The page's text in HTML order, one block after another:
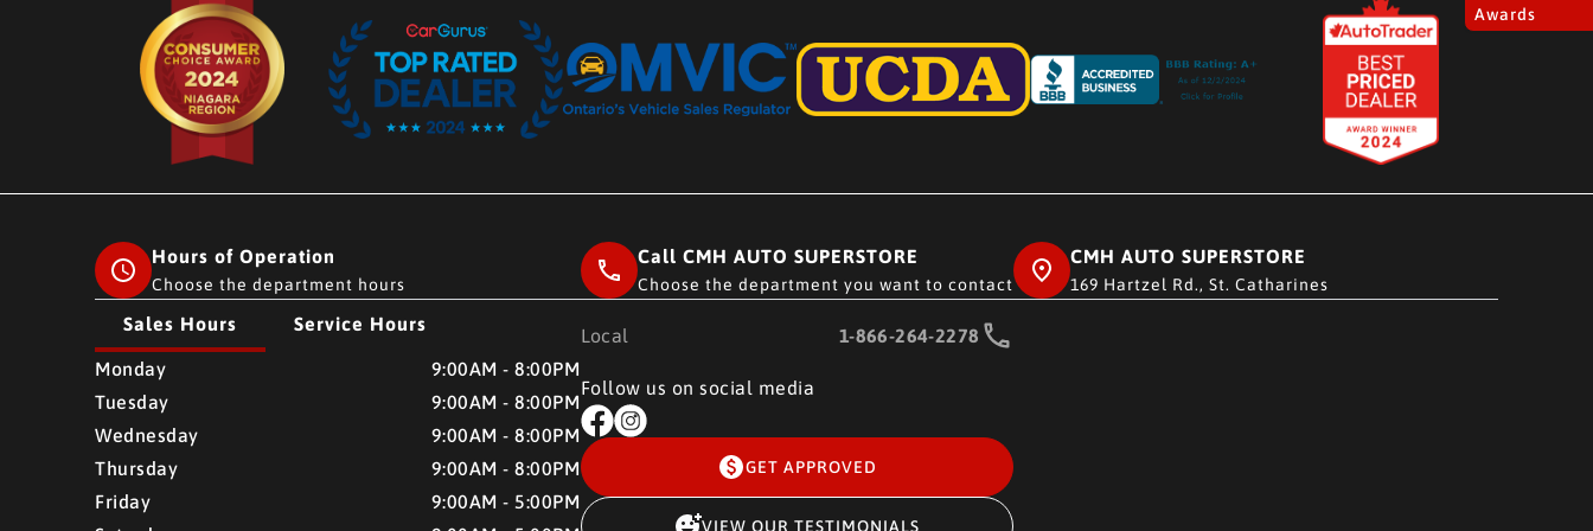
Awards
Hours of Operation
Choose the department hours
Sales Hours Service Hours
CMH AUTO SUPERSTORE CMH AUTO SUPERSTORE
Monday
9:00AM - 8:00PM
Tuesday
9:00AM - 8:00PM
Wednesday
9:00AM - 8:00PM
Thursday
9:00AM - 8:00PM
Friday
9:00AM - 5:00PM
Call CMH AUTO SUPERSTORE
Choose the department you want to contact
Local 1-866-264-2278
Follow us on social media
GET APPROVED
VIEW OUR TESTIMONIALS
CMH AUTO SUPERSTORE
169 Hartzel Rd., St. Catharines